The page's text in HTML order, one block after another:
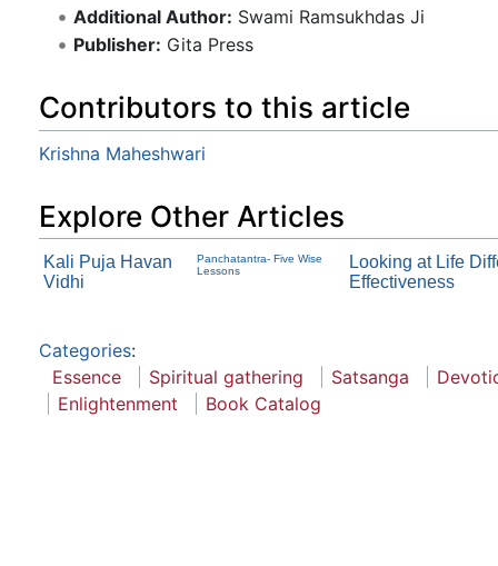
Additional Author: Swami Ramsukhdas Ji
Publisher: Gita Press
Contributors to this article
Krishna Maheshwari
Explore Other Articles
Kali Puja Havan
Vidhi
Panchatantra- Five Wise
Lessons
Looking at Life
Effectiveness
Categories:
Essence
Spiritual gathering Satsanga
Enlightenment
Book Catalog